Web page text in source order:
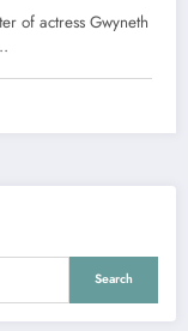
of actress Gwyneth
Search